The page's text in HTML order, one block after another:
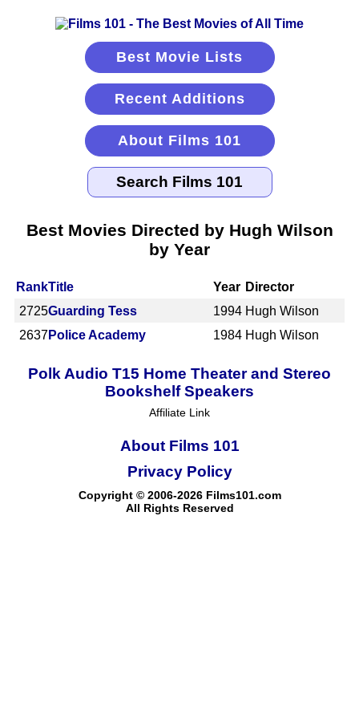
Best Movie Lists
Recent Additions
About Films 101
Best Movies Directed by Hugh Wilson
by Year
RankTitle Year Director
2725Guarding Tess 1994 Hugh Wilson
2637Police Academy 1984 Hugh Wilson
Polk Audio T15 Home Theater and Stereo
Bookshelf Speakers
Affiliate Link
About Films 101
Copyright © 2006-2026 Films101.com
All Rights Reserved
Privacy Policy